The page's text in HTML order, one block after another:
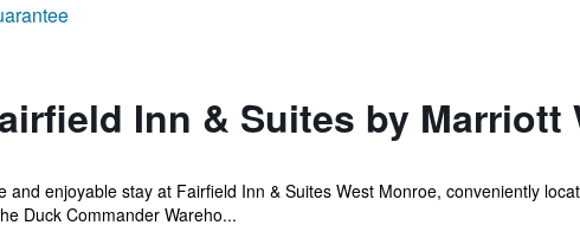
Inn & Suites by Marriott
and enjoyable stay at Fairfield Inn & Suites West Monroe, conveniently
Duck Commander Wareho...